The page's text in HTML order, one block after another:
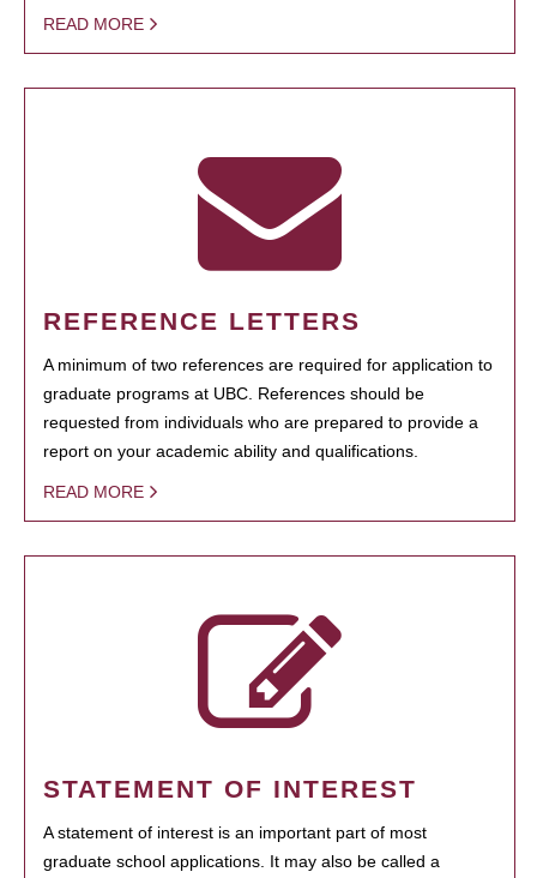
READ MORE
REFERENCE LETTERS
A minimum of two references are required for application to
graduate programs at UBC. References should be
requested from individuals who are prepared to provide a
report on your academic ability and qualifications.
READ MORE
STATEMENT OF INTEREST
A statement of interest is an important part of most
graduate school applications. It may also be called a